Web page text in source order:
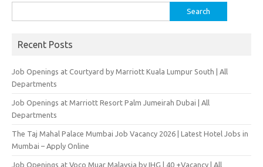
for:
Recent Posts
Job Openings at Courtyard by Marriott Kuala Lumpur South | All
Departments
Job Openings at Marriott Resort Palm Jumeirah Dubai | All
Departments
The Taj Mahal Palace Mumbai Job Vacancy 2026 | Latest Hotel Jobs in
Mumbai – Apply Online
Job Openings at Voco Muar Malaysia by IHG | 40 +Vacancy | All